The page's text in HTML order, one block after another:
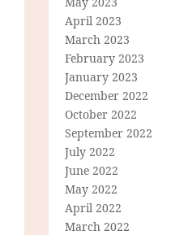
April 2023
March 2023
February 2023
January 2023
December 2022
October 2022
September 2022
July 2022
June 2022
May 2022
April 2022
March 2022